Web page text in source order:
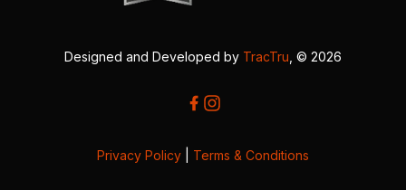
Designed and Developed by TracTru , © 2026
Privacy Policy Terms & Conditions